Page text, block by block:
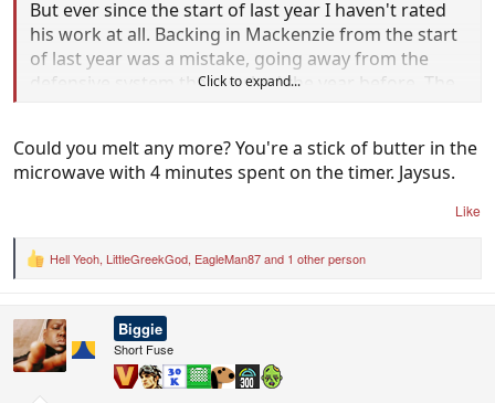
But ever since the start of last year I haven't rated
his work at all. Backing in Mackenzie from the start
of last year was a mistake, going away from the
defensive system that worked the year before. The
football over the break but we overused it like
mother ****ers today.
how to use him. Doesn't throw him forward, just
Willie Rioli will be a huge inclusion, we need a
crumbing forward.
Click to expand...
Could you melt any more? You're a stick of butter in the
microwave with 4 minutes spent on the timer. Jaysus.
Like
R
t
i
o
Hell Yeoh, LittleGreekGod, EagleMan87and 1 other person
Biggie
Short Fuse